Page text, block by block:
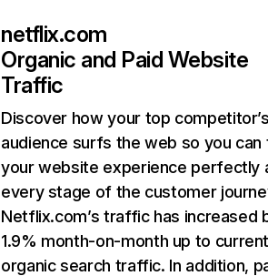
netflix.com
Organic and Paid Website
Traffic
Discover how your top
audience surfs the web so you can
your website experience perfectly
every stage of the customer
Netflix.com’s traffic has increased
1.9% month-on-month up to
organic search traffic. In addition,